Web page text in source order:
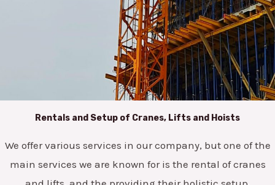
Rentals and Setup of Cranes, Lifts and Hoists
We offer various services in our company, but one of the
main services we are known for is the rental of cranes